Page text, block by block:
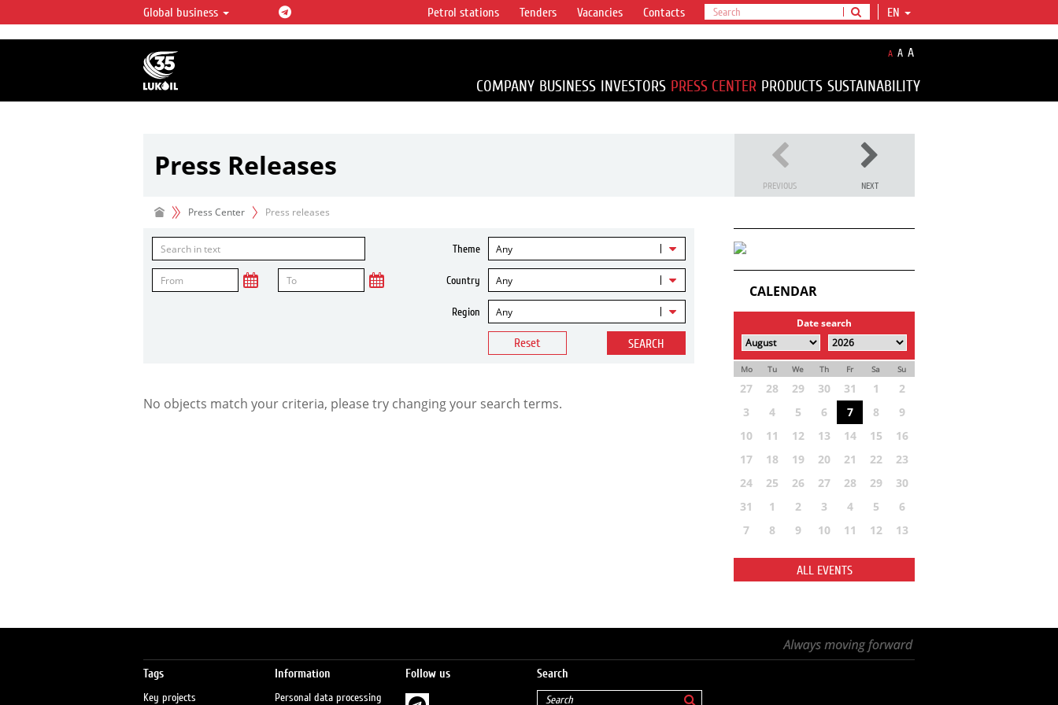
LUKOIL OVERVIEW
LUKOIL is one of the largest oil & gas vertical
integrated companies in the world accounting for
over 2% of crude production and circa 1% of proved
hydrocarbon reserves globally.
Global business EN
Petrol stations Tenders Vacancies Contacts
A A A
COMPANY BUSINESS INVESTORS PRESS CENTER PRODUCTS SUSTAINABILITY
Press Releases
PREVIOUS NEXT
Press Center Press releases
Theme Any
Country Any
Region Any
Reset SEARCH
No objects match your criteria, please try changing your search terms.
CALENDAR
Date search
Mo Tu We Th Fr Sa Su
27 28 29 30 31 1
2
3
4 5 6 7 8
9
10
11 12 13 14 15
16
17
18 19 20 21 22
23
24
25 26 27 28 29
30
31
1 2 3 4 5
6
7
8 9 10 11 12 13
ALL EVENTS
Tags
Key projects
Information
Personal data processing
Follow us Search